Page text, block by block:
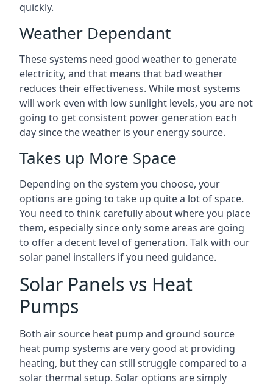
quickly.
Weather Dependant
These systems need good weather to generate
electricity, and that means that bad weather
reduces their effectiveness. While most systems
will work even with low sunlight levels, you are not
going to get consistent power generation each
day since the weather is your energy source.
Takes up More Space
Depending on the system you choose, your
options are going to take up quite a lot of space.
You need to think carefully about where you place
them, especially since only some areas are going
to offer a decent level of generation. Talk with our
solar panel installers if you need guidance.
Solar Panels vs Heat
Pumps
Both air source heat pump and ground source
heat pump systems are very good at providing
heating, but they can still struggle compared to a
solar thermal setup. Solar options are simply